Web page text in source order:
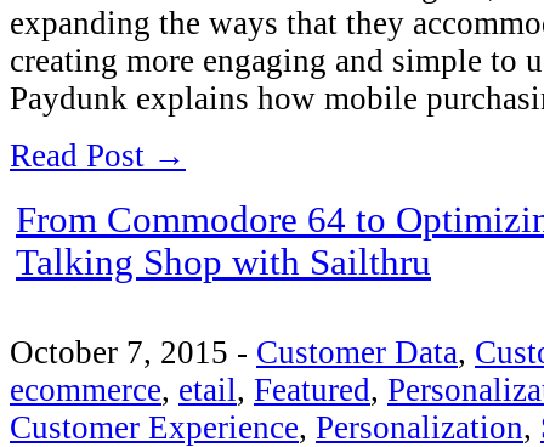
expanding the ways that they
creating more engaging and simple to
Paydunk explains how mobile
Read Post →
From Commodore 64 to
Talking Shop with Sailthru
October 7, 2015 - Customer Data,
ecommerce, etail, Featured,
Customer Experience, Personalization,